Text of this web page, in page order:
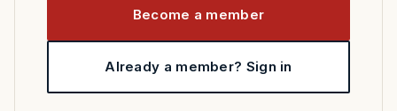
Become a member
Already a member? Sign in